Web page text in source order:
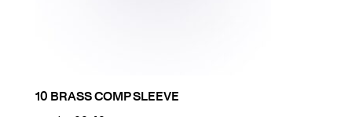
10 BRASS COMP SLEEVE